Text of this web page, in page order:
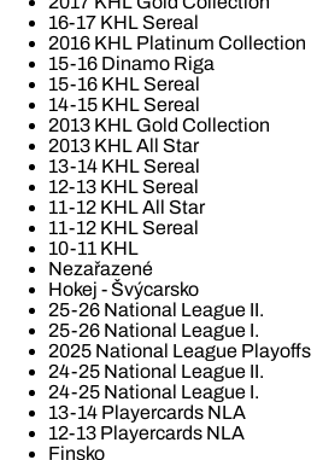
16-17 KHL Sereal
2016 KHL Platinum Collection
15-16 Dinamo Riga
15-16 KHL Sereal
14-15 KHL Sereal
2013 KHL Gold Collection
2013 KHL All Star
13-14 KHL Sereal
12-13 KHL Sereal
11-12 KHL All Star
11-12 KHL Sereal
10-11 KHL
Nezařazené
Hokej - Švýcarsko
25-26 National League II.
25-26 National League I.
2025 National League Playoffs
24-25 National League II.
24-25 National League I.
13-14 Playercards NLA
12-13 Playercards NLA
Finsko